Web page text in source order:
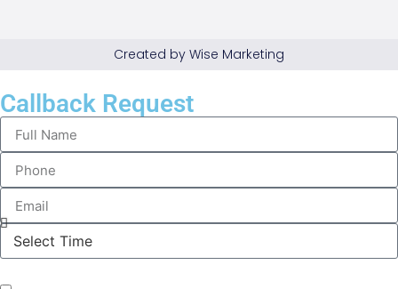
Created by Wise Marketing
Callback Request